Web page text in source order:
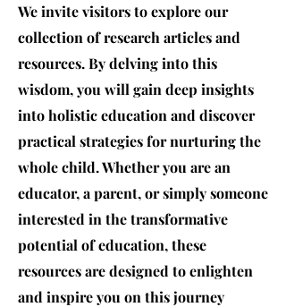
We invite visitors to explore our
collection of research articles and
resources. By delving into this
wisdom, you will gain deep insights
into holistic education and discover
practical strategies for nurturing the
whole child. Whether you are an
educator, a parent, or simply someone
interested in the transformative
potential of education, these
resources are designed to enlighten
and inspire you on this journey